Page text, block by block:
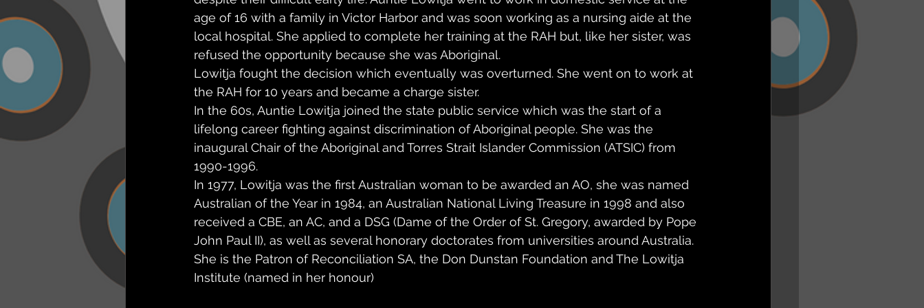
age of 16 with a family in Victor Harbor and was soon working as a nursing aide at the
local hospital. She applied to complete her training at the RAH but, like her sister, was
refused the opportunity because she was Aboriginal.
Lowitja fought the decision which eventually was overturned. She went on to work at
the RAH for 10 years and became a charge sister.
In the 60s, Auntie Lowitja joined the state public service which was the start of a
lifelong career fighting against discrimination of Aboriginal people. She was the
inaugural Chair of the Aboriginal and Torres Strait Islander Commission (ATSIC) from
1990-1996.
In 1977, Lowitja was the first Australian woman to be awarded an AO, she was named
Australian of the Year in 1984, an Australian National Living Treasure in 1998 and also
received a CBE, an AC, and a DSG (Dame of the Order of St. Gregory, awarded by Pope
John Paul II), as well as several honorary doctorates from universities around Australia.
She is the Patron of Reconciliation SA, the Don Dunstan Foundation and The Lowitja
Institute (named in her honour)